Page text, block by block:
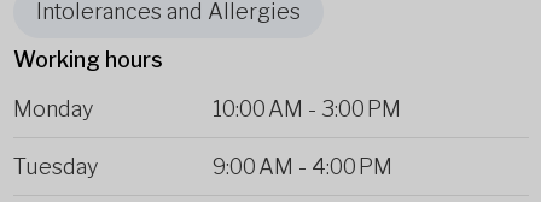
Intolerances and Allergies
Working hours
Monday
10:00 AM - 3:00 PM
Tuesday 9:00 AM - 4:00 PM